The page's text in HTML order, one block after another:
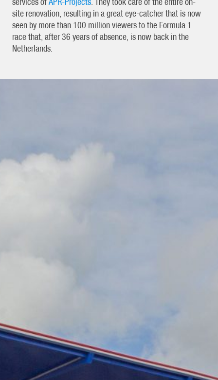
site renovation, resulting in a great eye-catcher that is now
seen by more than 100 million viewers to the Formula 1
race that, after 36 years of absence, is now back in the
Netherlands.